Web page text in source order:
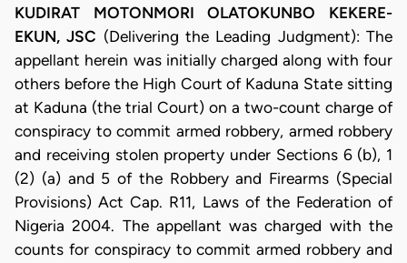
KUDIRAT MOTONMORI OLATOKUNBO KEKERE-
EKUN, JSC (Delivering the Leading Judgment): The
appellant herein was initially charged along with four
others before the High Court of Kaduna State sitting
at Kaduna (the trial Court) on a two-count charge of
conspiracy to commit armed robbery, armed robbery
and receiving stolen property under Sections 6 (b), 1
(2) (a) and 5 of the Robbery and Firearms (Special
Provisions) Act Cap. R11, Laws of the Federation of
Nigeria 2004. The appellant was charged with the
counts for conspiracy to commit armed robbery and